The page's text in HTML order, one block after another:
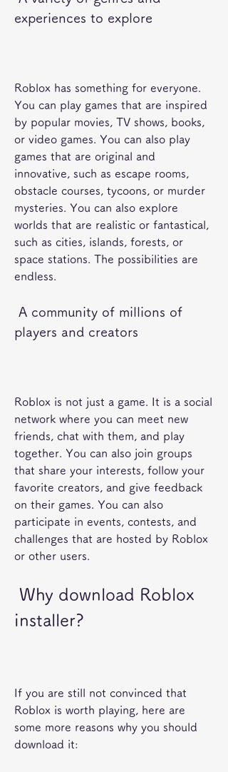
experiences to explore
Roblox has something for everyone.
You can play games that are inspired
by popular movies, TV shows, books,
or video games. You can also play
games that are original and
innovative, such as escape rooms,
obstacle courses, tycoons, or murder
mysteries. You can also explore
worlds that are realistic or fantastical,
such as cities, islands, forests, or
space stations. The possibilities are
endless.
players and creators
Roblox is not just a game. It is a social
network where you can meet new
friends, chat with them, and play
together. You can also join groups
that share your interests, follow your
favorite creators, and give feedback
on their games. You can also
participate in events, contests, and
challenges that are hosted by Roblox
or other users.
installer?
If you are still not convinced that
Roblox is worth playing, here are
some more reasons why you should
download it: